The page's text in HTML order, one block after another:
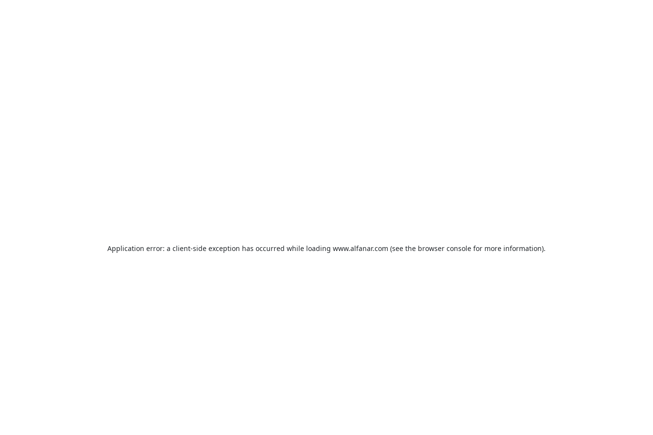
Application error: a client-side exception has occurred while loading www.alfanar.com (see the browser console for more information).